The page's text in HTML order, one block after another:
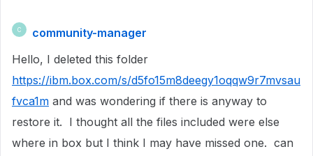
C
community-manager
Hello, I deleted this folder
https://ibm.box.com/s/d5fo15m8deegy1oqqw9r7mvsau
fvca1m and was wondering if there is anyway to
restore it. I thought all the files included were else
where in box but I think I may have missed one. can